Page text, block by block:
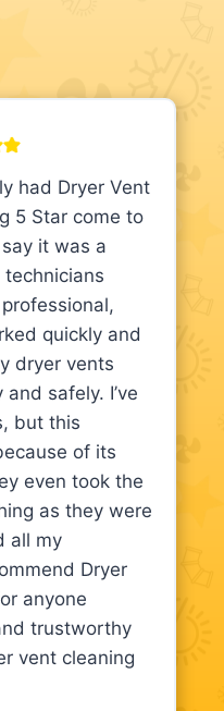
had Dryer Vent
5 Star come to
it was a
quickly and
dryer vents
safely. I’ve
but this
of its
even took the
as they were
all my
Dryer
anyone
trustworthy
vent cleaning